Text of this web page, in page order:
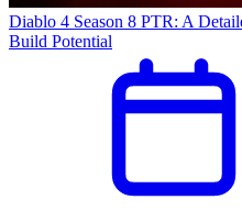
Diablo 4 Season 8 PTR: A
Build Potential